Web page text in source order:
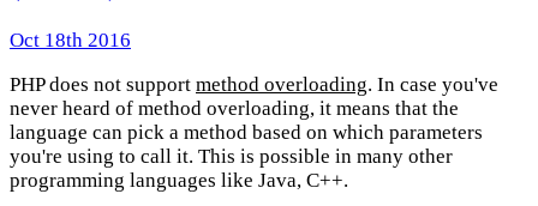
Oct 18th 2016
PHP does not support method overloading. In case you've
never heard of method overloading, it means that the
language can pick a method based on which parameters
you're using to call it. This is possible in many other
programming languages like Java, C++.